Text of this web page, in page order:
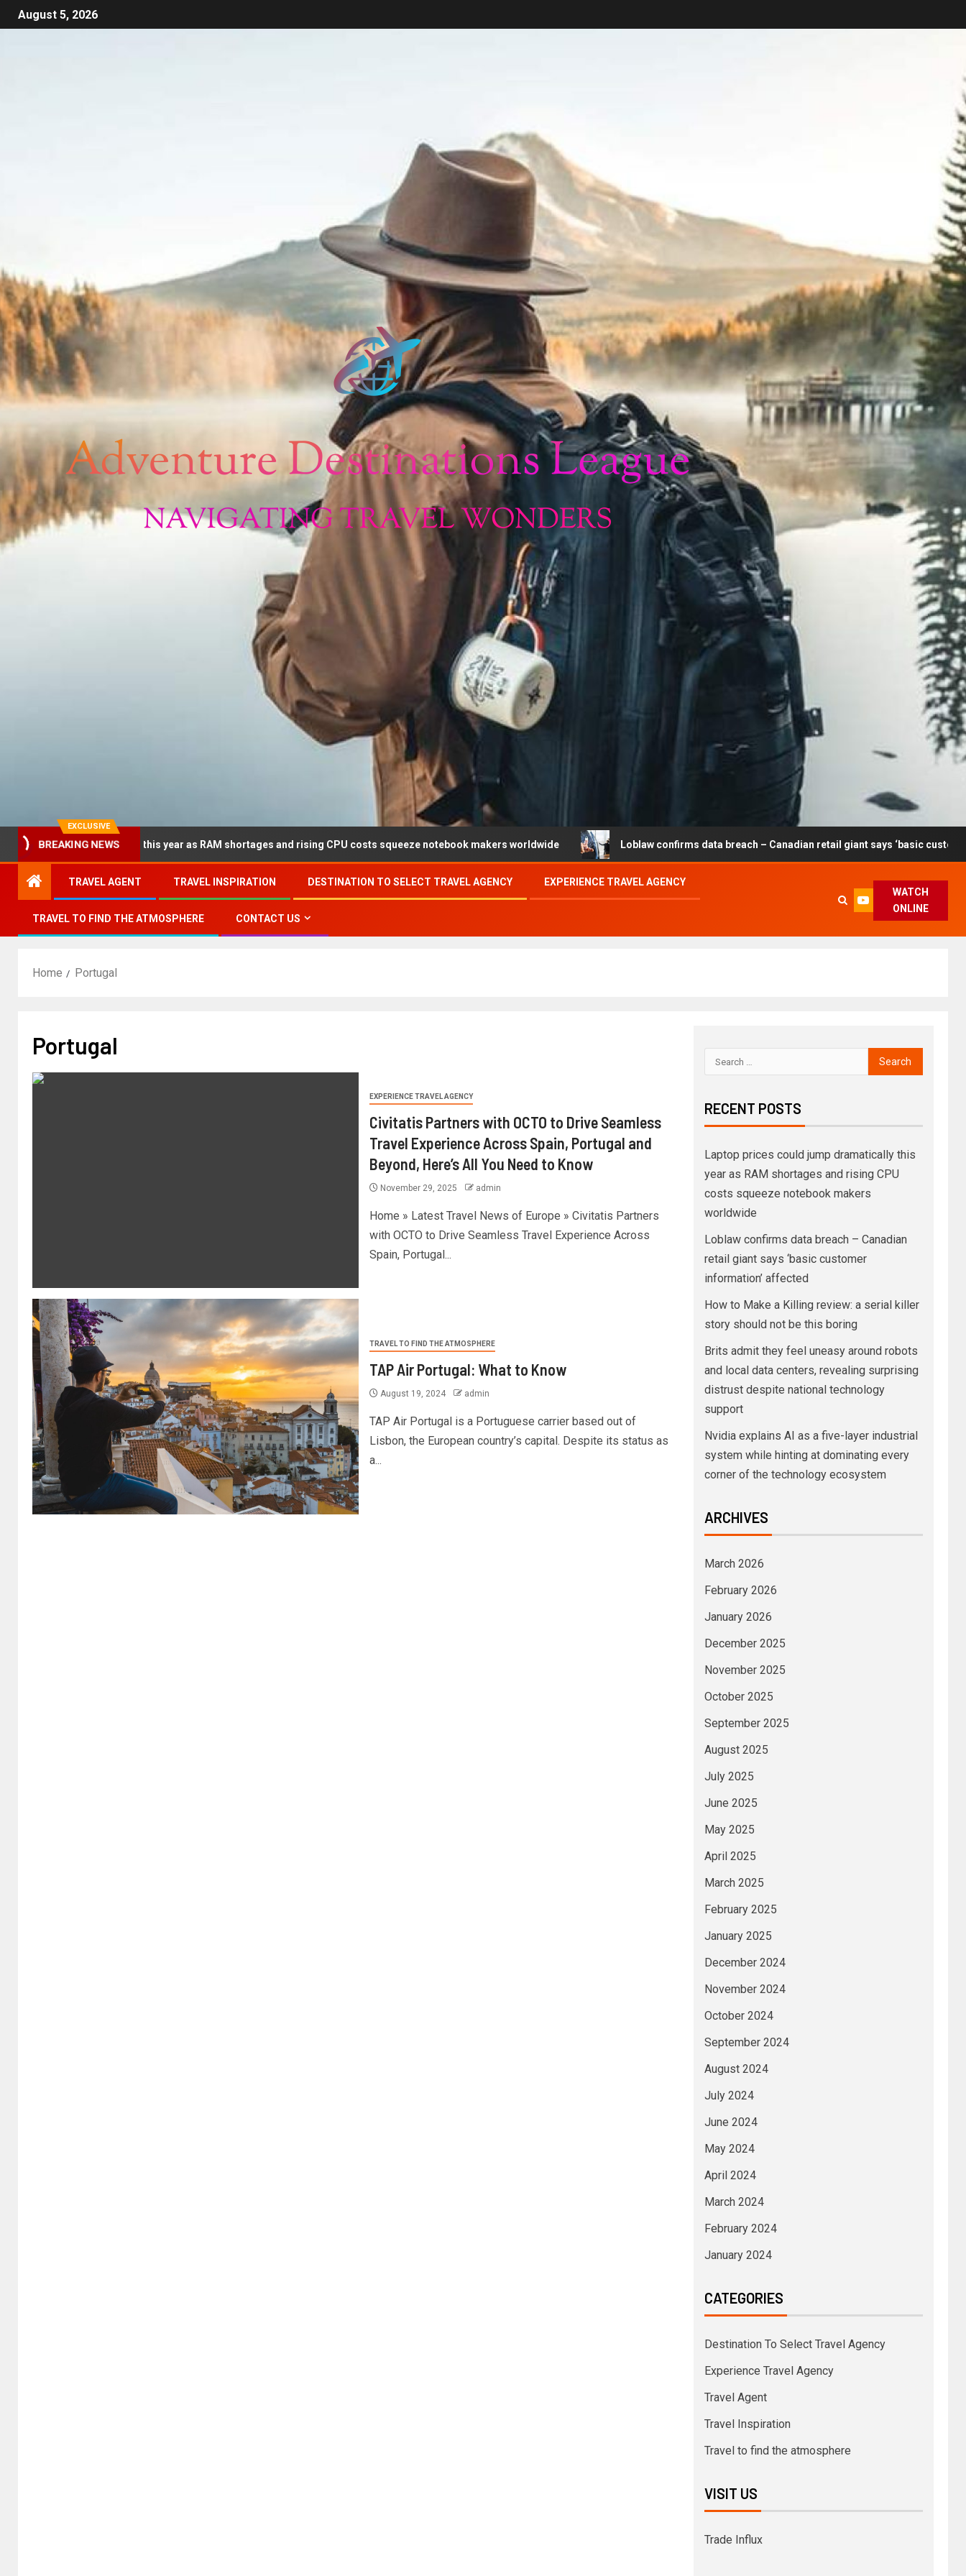
August 5, 2026
EXCLUSIVE
BREAKING NEWS
this year as RAM shortages and rising CPU costs squeeze notebook makers worldwide Loblaw confirms data breach – Canadian retail giant says ‘basic customer information’
TRAVEL AGENT TRAVEL INSPIRATION DESTINATION TO SELECT TRAVEL AGENCY EXPERIENCE TRAVEL AGENCY
TRAVEL TO FIND THE ATMOSPHERE CONTACT US
WATCH
ONLINE
Home Portugal
Portugal
EXPERIENCE TRAVEL AGENCY
Civitatis Partners with OCTO to Drive Seamless
Travel Experience Across Spain, Portugal and
Beyond, Here’s All You Need to Know
November 29, 2025 admin
Home » Latest Travel News of Europe » Civitatis Partners
with OCTO to Drive Seamless Travel Experience Across
Spain, Portugal...
TRAVEL TO FIND THE ATMOSPHERE
TAP Air Portugal: What to Know
August 19, 2024 admin
TAP Air Portugal is a Portuguese carrier based out of
Lisbon, the European country’s capital. Despite its status as
a...
RECENT POSTS
Laptop prices could jump dramatically this
year as RAM shortages and rising CPU
costs squeeze notebook makers
worldwide
Loblaw confirms data breach – Canadian
retail giant says ‘basic customer
information’ affected
How to Make a Killing review: a serial killer
story should not be this boring
Brits admit they feel uneasy around robots
and local data centers, revealing surprising
distrust despite national technology
support
Nvidia explains AI as a five-layer industrial
system while hinting at dominating every
corner of the technology ecosystem
ARCHIVES
March 2026
February 2026
January 2026
December 2025
November 2025
October 2025
September 2025
August 2025
July 2025
June 2025
May 2025
April 2025
March 2025
February 2025
January 2025
December 2024
November 2024
October 2024
September 2024
August 2024
July 2024
June 2024
May 2024
April 2024
March 2024
February 2024
January 2024
CATEGORIES
Destination To Select Travel Agency
Experience Travel Agency
Travel Agent
Travel Inspiration
Travel to find the atmosphere
VISIT US
Trade Influx